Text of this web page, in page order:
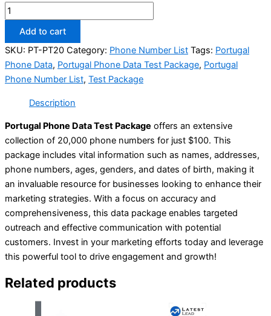
Add to cart
SKU: PT-PT20 Category: Phone Number List Tags: Portugal
Phone Data, Portugal Phone Data Test Package, Portugal
Phone Number List, Test Package
Description
Portugal Phone Data Test Package offers an extensive
collection of 20,000 phone numbers for just $100. This
package includes vital information such as names, addresses,
phone numbers, ages, genders, and dates of birth, making it
an invaluable resource for businesses looking to enhance their
marketing strategies. With a focus on accuracy and
comprehensiveness, this data package enables targeted
outreach and effective communication with potential
customers. Invest in your marketing efforts today and leverage
this powerful tool to drive engagement and growth!
Related products